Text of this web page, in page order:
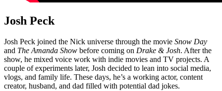
Josh Peck
Josh Peck joined the Nick universe through the movie Snow Day
and The Amanda Show before coming on Drake & Josh. After the
show, he mixed voice work with indie movies and TV projects. A
couple of experiments later, Josh decided to lean into social media,
vlogs, and family life. These days, he’s a working actor, content
creator, husband, and dad filled with potential dad jokes.